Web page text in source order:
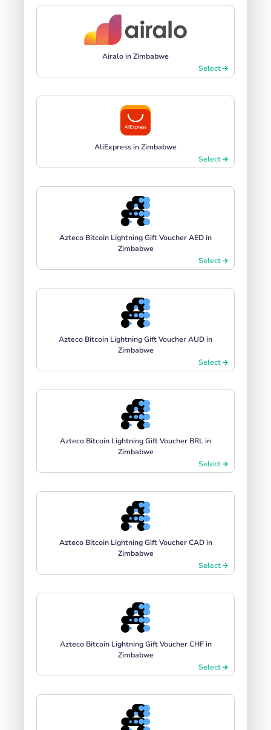
Airalo in Zimbabwe
Select
AliExpress in Zimbabwe
Select
Azteco Bitcoin Lightning Gift Voucher AED in
Zimbabwe
Select
Azteco Bitcoin Lightning Gift Voucher AUD in
Zimbabwe
Select
Azteco Bitcoin Lightning Gift Voucher BRL in
Zimbabwe
Select
Azteco Bitcoin Lightning Gift Voucher CAD in
Zimbabwe
Select
Azteco Bitcoin Lightning Gift Voucher CHF in
Zimbabwe
Select